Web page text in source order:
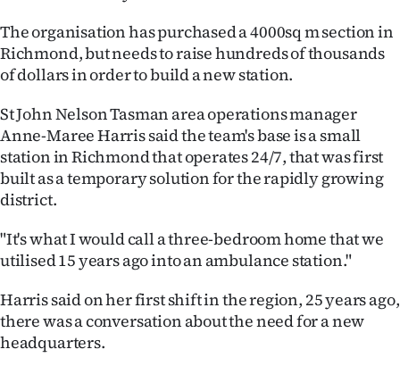
Ago
Advertising
Features
SEND
US
&
PHOTOS
SIGN
The organisation has purchased a 4000sq m section in
Richmond, but needs to raise hundreds of thousands
of dollars in order to build a new station.
St John Nelson Tasman area operations manager
Anne-Maree Harris said the team's base is a small
station in Richmond that operates 24/7, that was first
built as a temporary solution for the rapidly growing
district.
"It's what I would call a three-bedroom home that we
utilised 15 years ago into an ambulance station."
Harris said on her first shift in the region, 25 years ago,
there was a conversation about the need for a new
headquarters.